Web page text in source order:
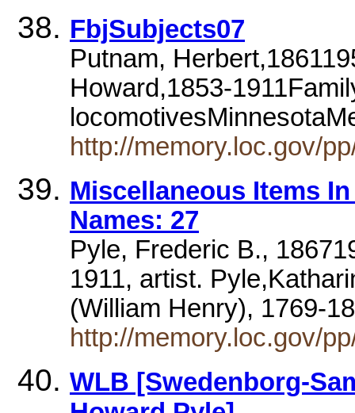
FbjSubjects07
Putnam,
Howard,1853-
http://memory.loc.gov/
Miscellaneous Items
Names: 27
Pyle, Frederic B.,
1911, artist.
(William Henry), 1769-
http://memory.loc.gov/
WLB [Swedenborg-